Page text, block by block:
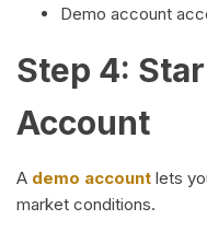
Demo account
Step 4:
Account
A demo account lets
market conditions.